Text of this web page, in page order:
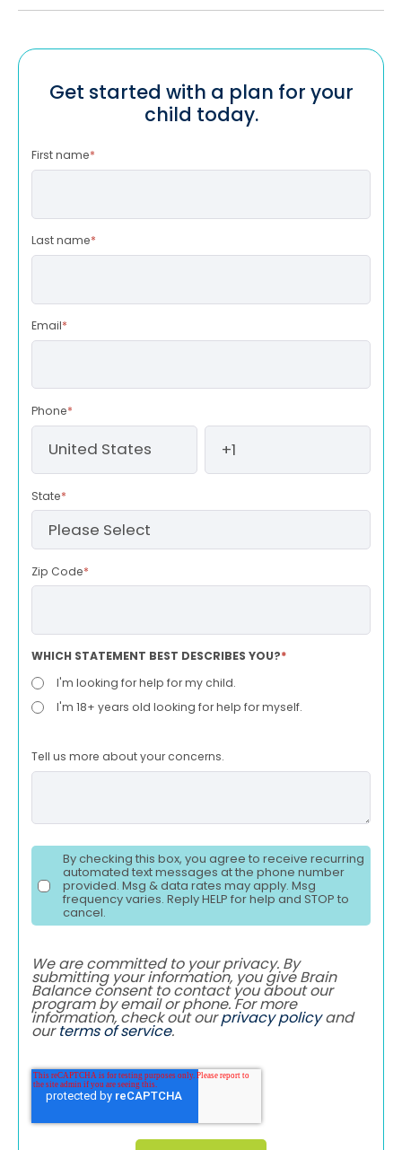
Get started with a plan for your
child today.
First name*
Last name*
Email*
Phone*
State*
Zip Code*
WHICH STATEMENT BEST DESCRIBES YOU?*
I'm looking for help for my child.
I'm 18+ years old looking for help for myself.
Tell us more about your concerns.
By checking this box, you agree to receive recurring
automated text messages at the phone number
provided. Msg & data rates may apply. Msg
frequency varies. Reply HELP for help and STOP to
cancel.
We are committed to your privacy. By
submitting your information, you give Brain
Balance consent to contact you about our
program by email or phone. For more
information, check out ourprivacy policyand
ourterms of service.